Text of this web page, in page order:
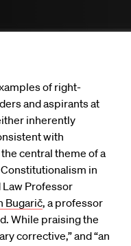
of right-
and aspirants at
inherently
with
central theme of a
in
Law Professor
Bugarič, a professor
While praising the
corrective,” and “an